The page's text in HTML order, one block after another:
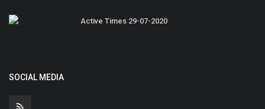
Active Times 29-07-2020
SOCIAL MEDIA